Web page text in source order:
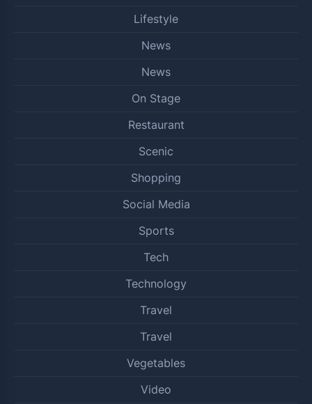
Lifestyle
News
News
On Stage
Restaurant
Scenic
Shopping
Social Media
Sports
Tech
Technology
Travel
Travel
Vegetables
Video